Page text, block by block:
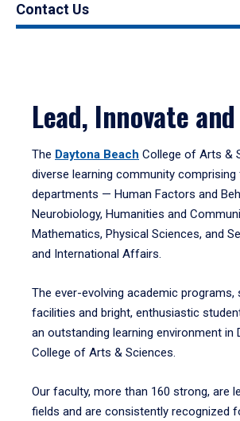
Contact Us
Lead, Innovate
The Daytona Beach College of Arts &
diverse learning community comprising
departments — Human Factors and
Neurobiology, Humanities and
Mathematics, Physical Sciences, and
and International Affairs.
The ever-evolving academic
facilities and bright, enthusiastic
an outstanding learning environment in
College of Arts & Sciences.
Our faculty, more than 160 strong, are
fields and are consistently recognized